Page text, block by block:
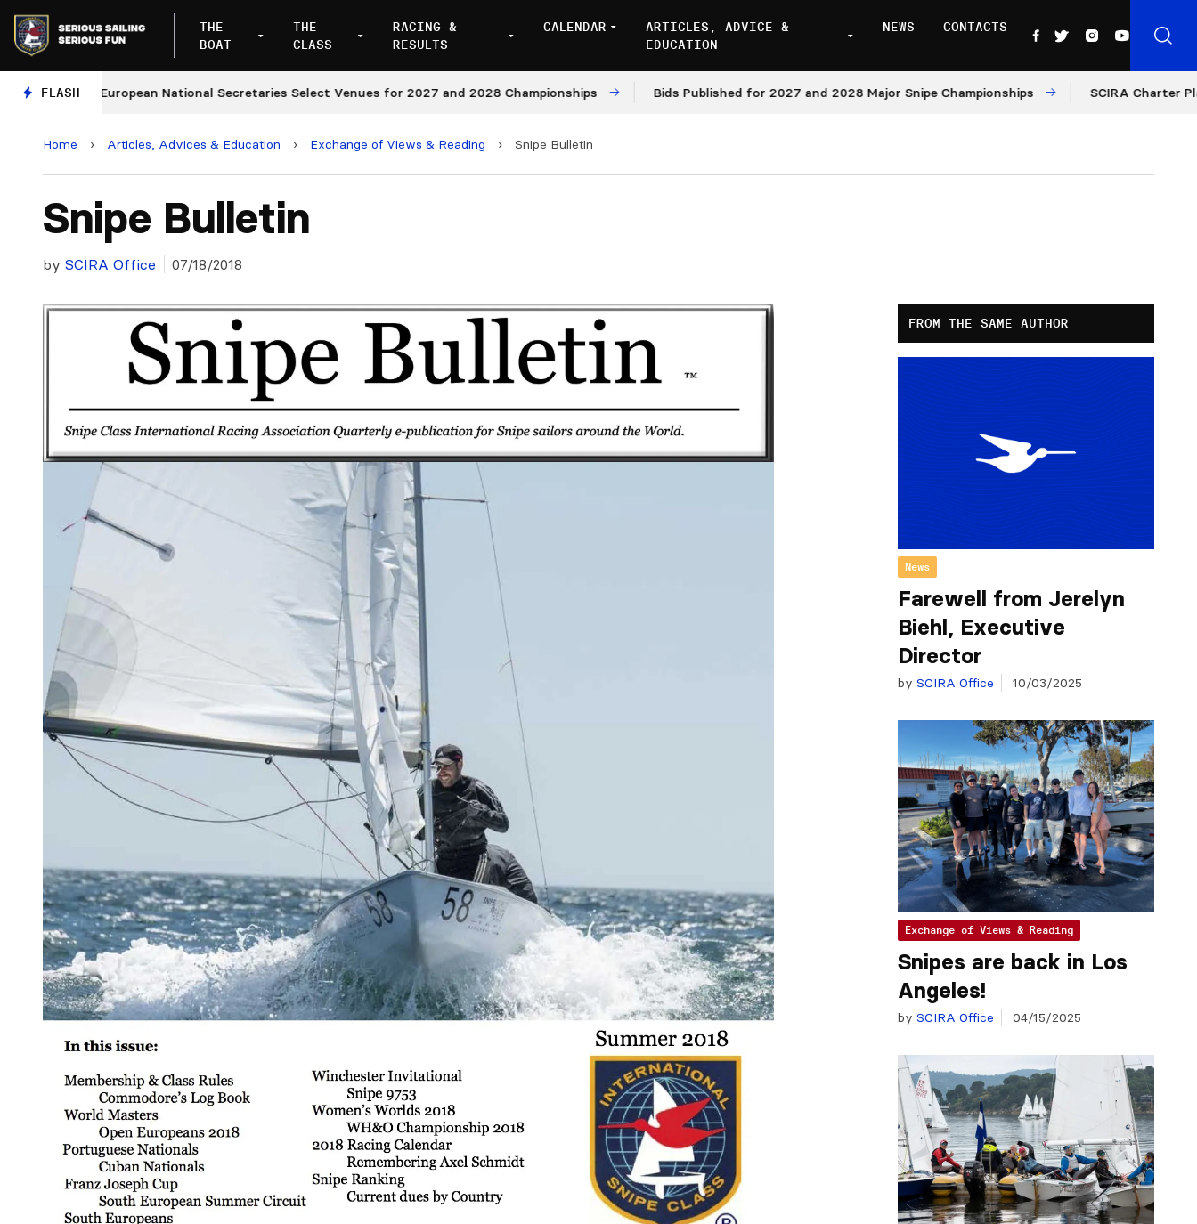
THE
BOAT
THE
CLASS
RACING &
RESULTS
CALENDAR
ARTICLES, ADVICE &
EDUCATION
NEWS CONTACTS
FLASH
European National Secretaries Select Venues for 2027 and 2028 Championships Bids Published for 2027 and 2028 Major Snipe Championships SCIRA Charter
Home › Articles, Advices & Education › Exchange of Views & Reading › Snipe Bulletin
Snipe Bulletin
by SCIRA Office 07/18/2018
FROM THE SAME AUTHOR
News
Farewell from Jerelyn
Biehl, Executive
Director
by SCIRA Office 10/03/2025
Exchange of Views & Reading
Snipes are back in Los
Angeles!
by SCIRA Office 04/15/2025